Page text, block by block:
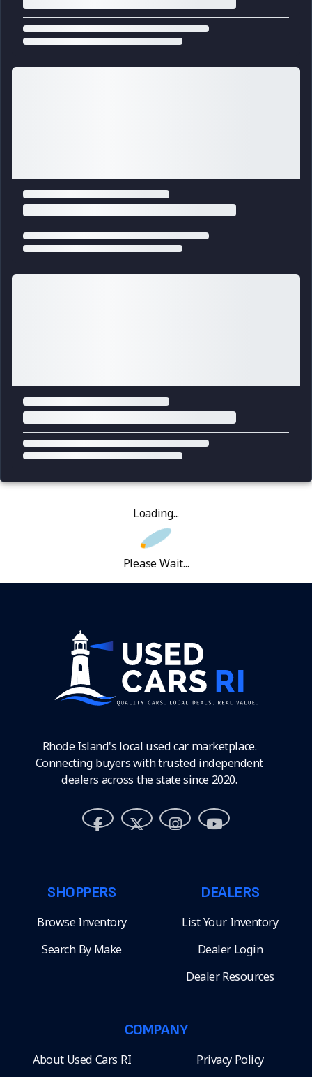
Loading...
Please Wait...
Rhode Island's local used car marketplace.
Connecting buyers with trusted independent
dealers across the state since 2020.
SHOPPERS
Browse Inventory
Search By Make
DEALERS
List Your Inventory
Dealer Login
Dealer Resources
COMPANY
About Used Cars RI Privacy Policy